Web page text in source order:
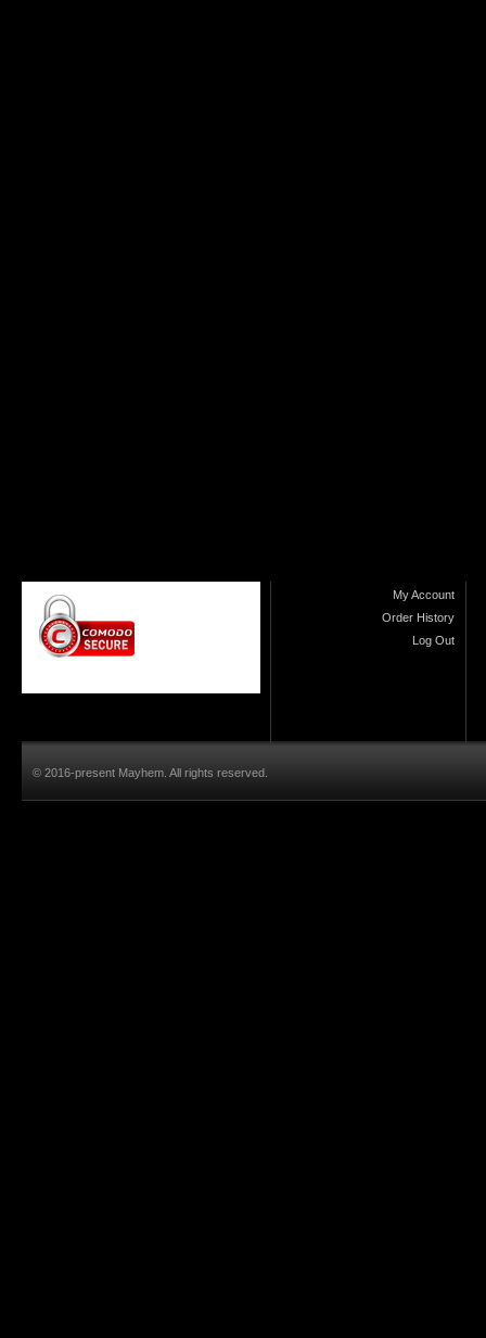
My Account
Order History
Log Out
© 2016-present Mayhem. All rights reserved.